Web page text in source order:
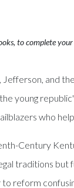
to complete your
and
who
Century
traditions
reform